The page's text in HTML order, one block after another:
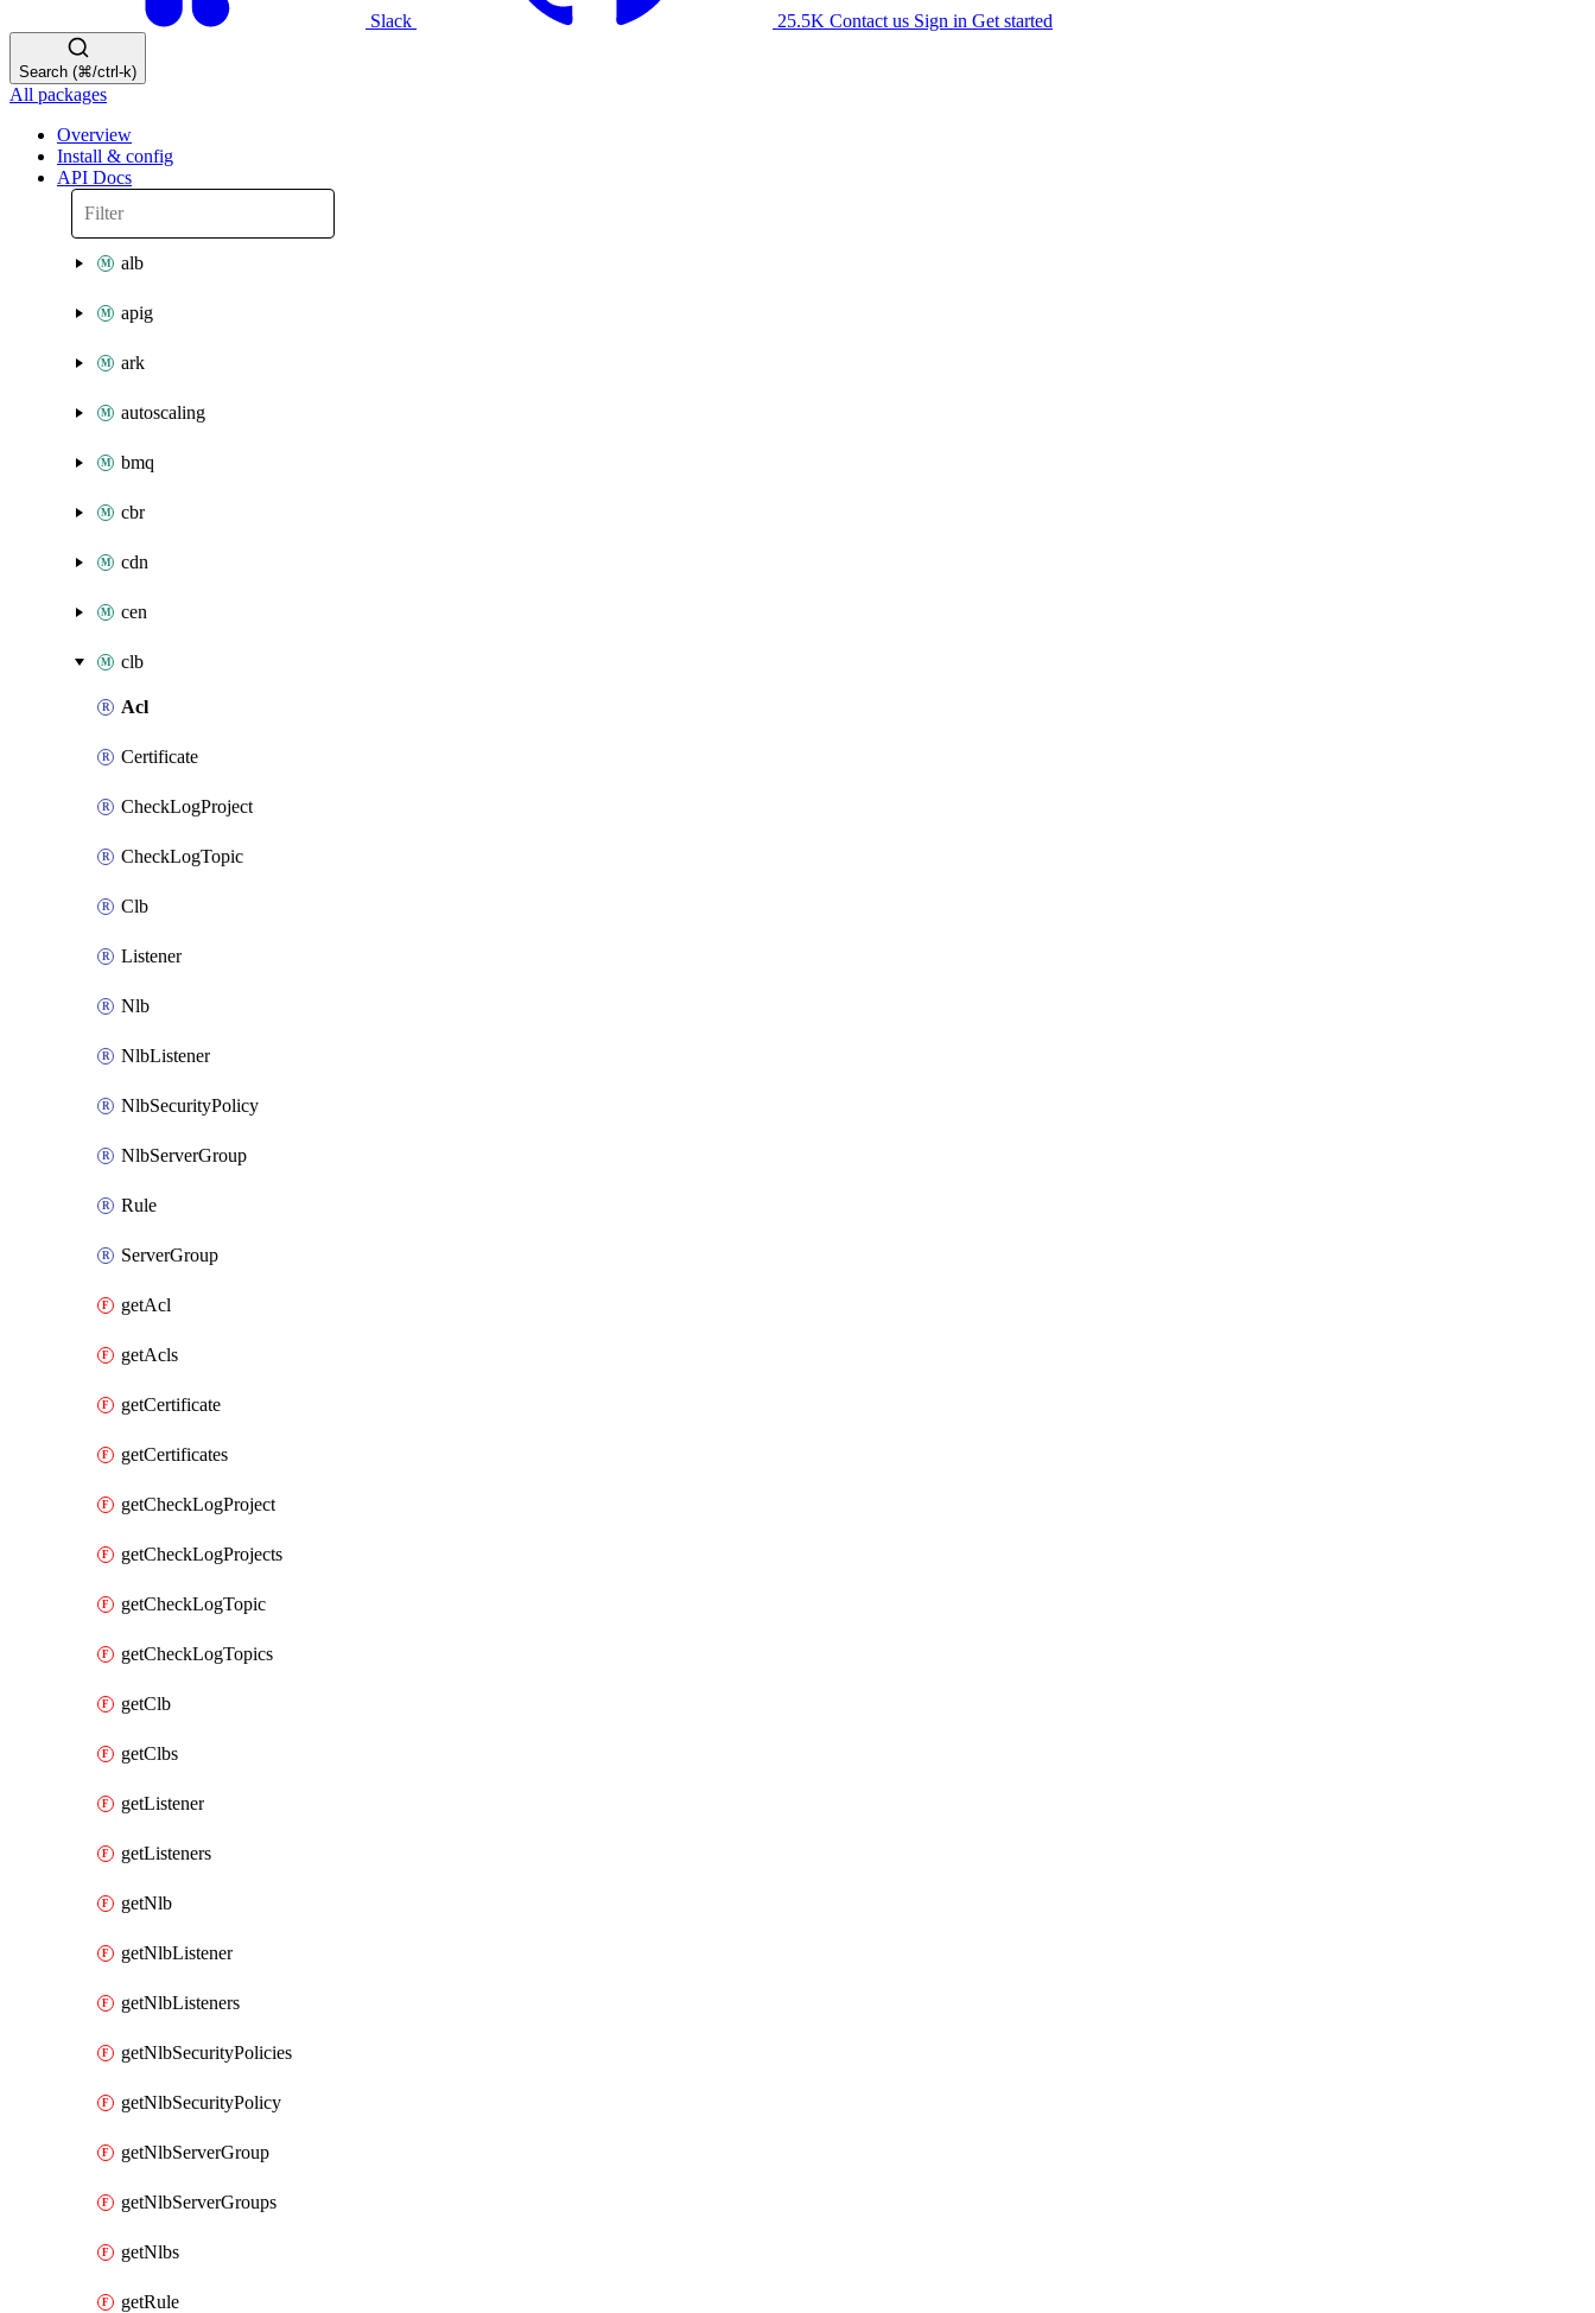
Slack 25.5K Contact us Sign in Get started
Search (⌘/ctrl-k)
All packages
Overview
Install & config
API Docs
alb
apig
ark
autoscaling
bmq
cbr
cdn
cen
clb
Acl
Certificate
CheckLogProject
CheckLogTopic
Clb
Listener
Nlb
NlbListener
NlbSecurityPolicy
NlbServerGroup
Rule
ServerGroup
getAcl
getAcls
getCertificate
getCertificates
getCheckLogProject
getCheckLogProjects
getCheckLogTopic
getCheckLogTopics
getClb
getClbs
getListener
getListeners
getNlb
getNlbListener
getNlbListeners
getNlbSecurityPolicies
getNlbSecurityPolicy
getNlbServerGroup
getNlbServerGroups
getNlbs
getRule